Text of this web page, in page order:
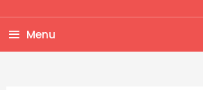
Wista Tutor
Menu